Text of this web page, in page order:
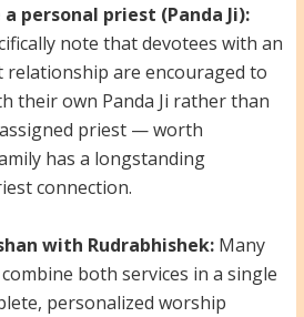
personal priest (Panda Ji):
note that devotees with an
are encouraged to
their own Panda Ji rather than
priest — worth
has a longstanding
connection.
with Rudrabhishek:Many
both services in a single
personalized worship